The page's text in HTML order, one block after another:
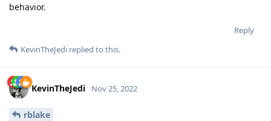
behavior.
Reply
KevinTheJedi replied to this.
KevinTheJedi Nov 25, 2022
rblake